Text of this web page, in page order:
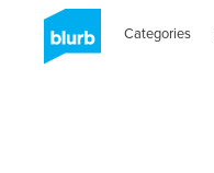
Categories